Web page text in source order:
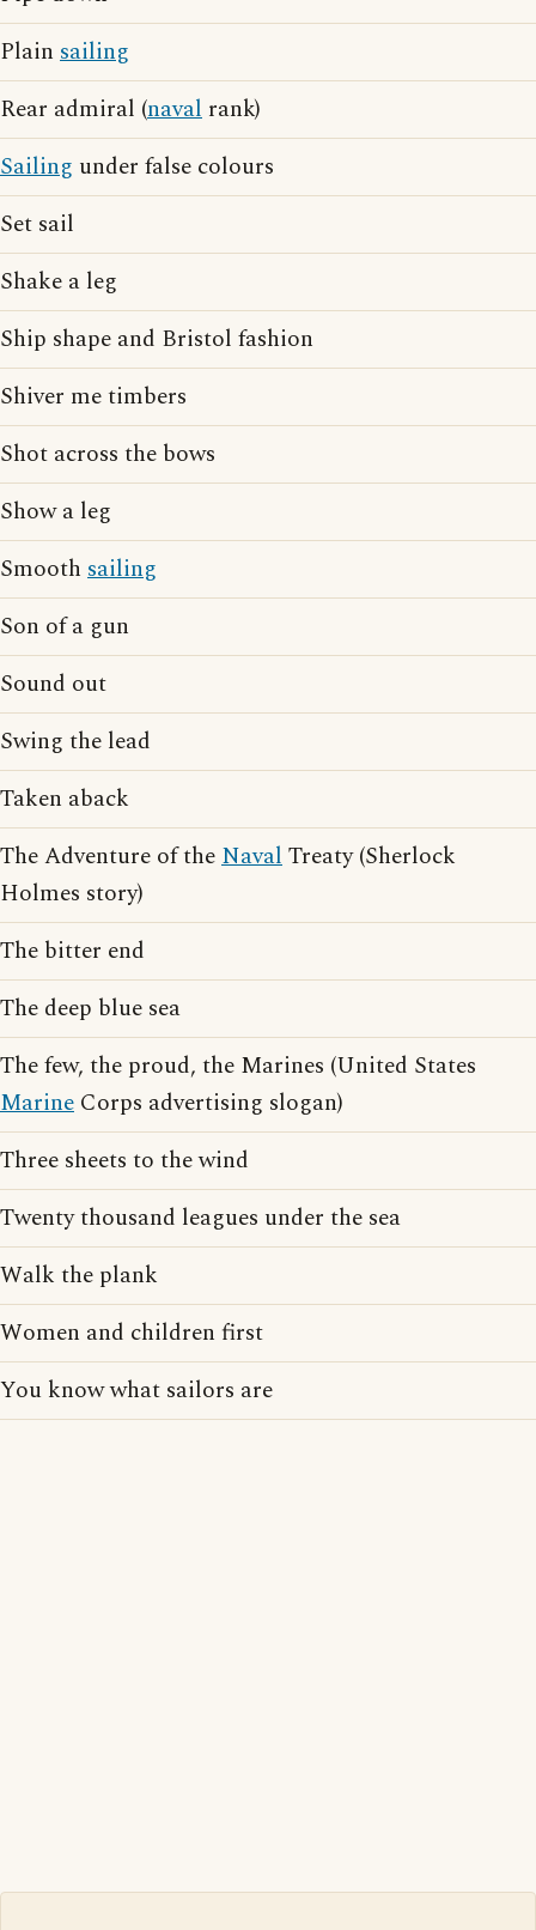
Plain sailing
Rear admiral (naval rank)
Sailing under false colours
Set sail
Shake a leg
Ship shape and Bristol fashion
Shiver me timbers
Shot across the bows
Show a leg
Smooth sailing
Son of a gun
Sound out
Swing the lead
Taken aback
The Adventure of theNavalTreaty (Sherlock
Holmes story)
The bitter end
The deep blue sea
The few, the proud, the Marines (United States
Marine Corps advertising slogan)
Three sheets to the wind
Twenty thousand leagues under the sea
Walk the plank
Women and children first
You know what sailors are